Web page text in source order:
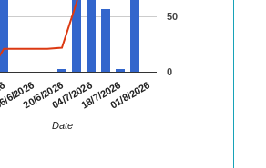
6/202620/6/202604/7/202618/7/202601/8/2026
0
50
Date